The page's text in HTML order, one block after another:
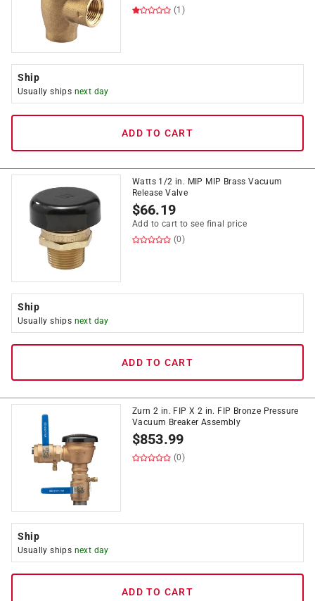
(1)
Ship
Usually ships next day
ADD TO CART
Watts 1/2 in. MIP MIP Brass Vacuum
Release Valve
$66.19
Add to cart to see final price
(0)
Ship
Usually ships next day
ADD TO CART
Zurn 2 in. FIP X 2 in. FIP Bronze Pressure
Vacuum Breaker Assembly
$853.99
(0)
Ship
Usually ships next day
ADD TO CART